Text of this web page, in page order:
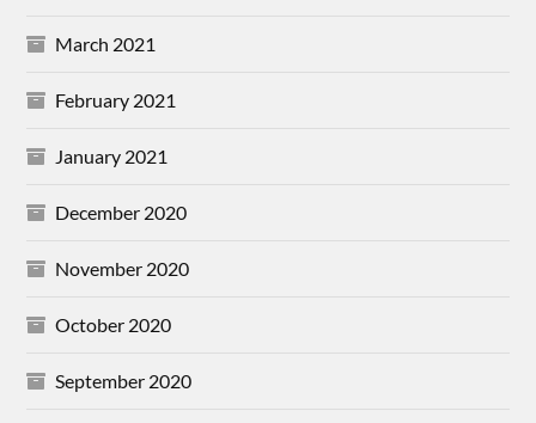
March 2021
February 2021
January 2021
December 2020
November 2020
October 2020
September 2020